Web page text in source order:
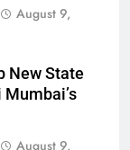
August 9,
New State
August 9,